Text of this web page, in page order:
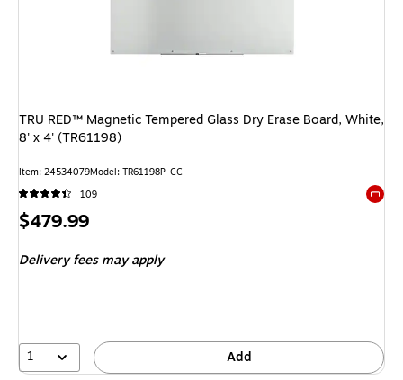
TRU RED™ Magnetic Tempered Glass Dry Erase Board, White,
8' x 4' (TR61198)
Item: 24534079Model: TR61198P-CC
109
Price
$479.99
Delivery fees may apply
1 Add